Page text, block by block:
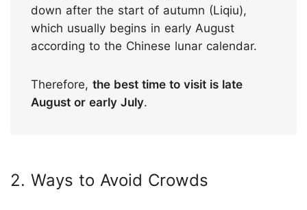
down after the start of autumn (Liqiu),
which usually begins in early August
according to the Chinese lunar calendar.
Therefore, the best time to visit is late
August or early July.
2. Ways to Avoid Crowds